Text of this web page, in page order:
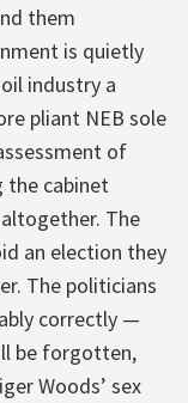
them
is quietly
industry a
pliant NEB sole
of
the cabinet
The
an election they
The politicians
correctly —
be forgotten,
Woods’ sex